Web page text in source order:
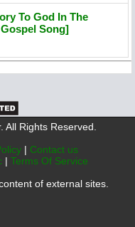
To God In The
Song]
Rights Reserved.
| Contact us
| Terms Of Service
of external sites.